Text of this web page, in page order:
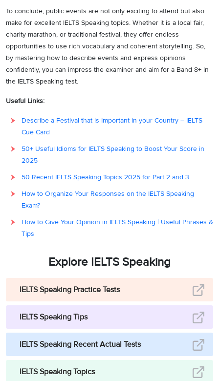
To conclude, public events are not only exciting to attend but also
make for excellent IELTS Speaking topics. Whether it is a local fair,
charity marathon, or traditional festival, they offer endless
opportunities to use rich vocabulary and coherent storytelling. So,
by mastering how to describe events and express opinions
confidently, you can impress the examiner and aim for a Band 8+ in
the IELTS Speaking test.
Useful Links:
Describe a Festival that is Important in your Country – IELTS
Cue Card
50+ Useful Idioms for IELTS Speaking to Boost Your Score in
2025
50 Recent IELTS Speaking Topics 2025 for Part 2 and 3
How to Organize Your Responses on the IELTS Speaking
Exam?
How to Give Your Opinion in IELTS Speaking | Useful Phrases &
Tips
Explore IELTS Speaking
IELTS Speaking Practice Tests
IELTS Speaking Tips
IELTS Speaking Recent Actual Tests
IELTS Speaking Topics